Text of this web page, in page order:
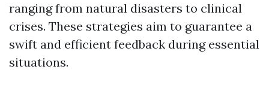
ranging from natural disasters to clinical
crises. These strategies aim to guarantee a
swift and efficient feedback during essential
situations.